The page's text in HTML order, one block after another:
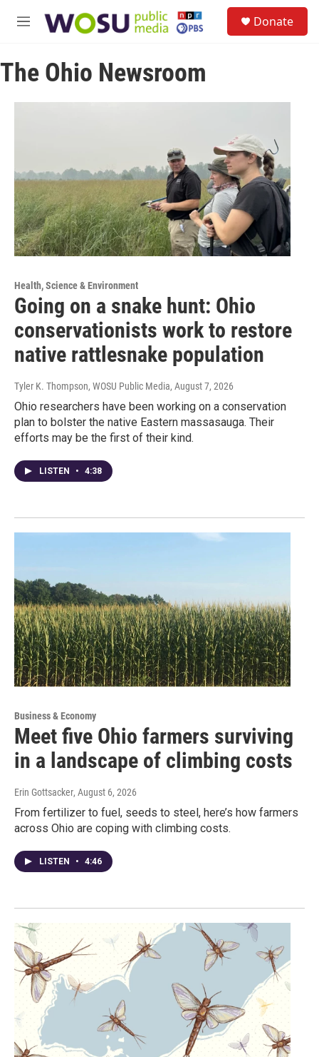
M
u
Donate
The Ohio Newsroom
Health, Science & Environment
Going on a snake hunt: Ohio
conservationists work to restore
native rattlesnake population
Tyler K. Thompson, WOSU Public Media, August 7, 2026
Ohio researchers have been working on a conservation
plan to bolster the native Eastern massasauga. Their
efforts may be the first of their kind.
LISTEN • 4:38
Business & Economy
Meet five Ohio farmers surviving
in a landscape of climbing costs
Erin Gottsacker, August 6, 2026
From fertilizer to fuel, seeds to steel, here’s how farmers
across Ohio are coping with climbing costs.
LISTEN • 4:46